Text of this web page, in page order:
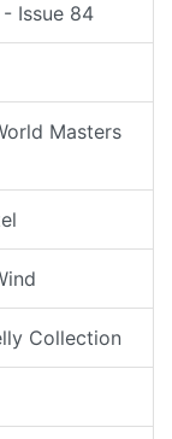
Issue 84
Masters
Collection